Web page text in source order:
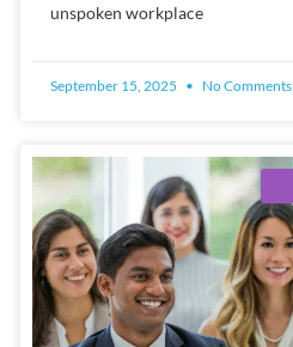
unspoken workplace
September 15, 2025 No Comments